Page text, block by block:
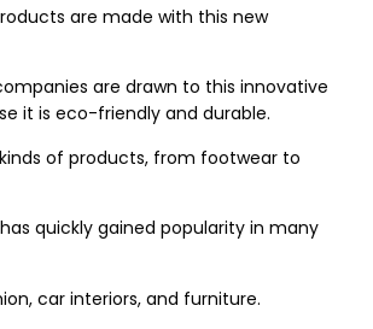
are made with this new
are drawn to this innovative
it is eco-friendly and durable.
of products, from footwear to
quickly gained popularity in many
car interiors, and furniture.